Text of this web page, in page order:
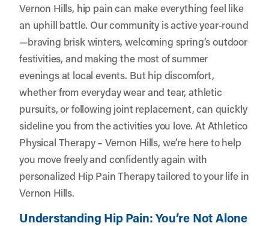
Vernon Hills, hip pain can make everything feel like
an uphill battle. Our community is active year-round
—braving brisk winters, welcoming spring’s outdoor
festivities, and making the most of summer
evenings at local events. But hip discomfort,
whether from everyday wear and tear, athletic
pursuits, or following joint replacement, can quickly
sideline you from the activities you love. AtAthletico
Physical Therapy – Vernon Hills, we’re here to help
you move freely and confidently again with
personalized Hip Pain Therapy tailored to your life in
Vernon Hills.
Understanding Hip Pain: You’re Not Alone